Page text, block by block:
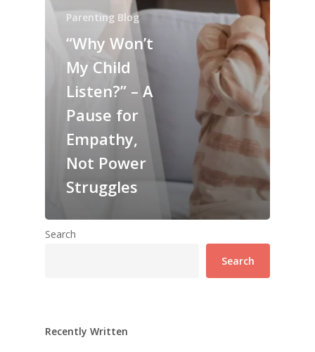
Parenting Blog
“Why Won’t
My Child
Listen?” – A
Pause for
Empathy,
Not Power
Struggles
Search
Search
Recently Written